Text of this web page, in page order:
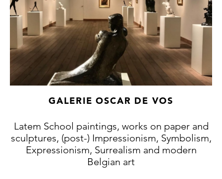
GALERIE OSCAR DE VOS
Latem School paintings, works on paper and
sculptures, (post-) Impressionism, Symbolism,
Expressionism, Surrealism and modern
Belgian art